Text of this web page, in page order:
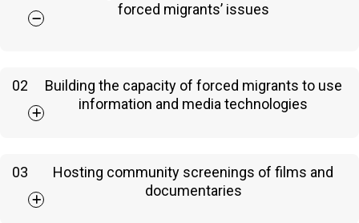
forced migrants’ issues
02
Building the capacity of forced migrants to use
information and media technologies
03
Hosting community screenings of films and
documentaries